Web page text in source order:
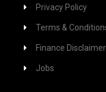
Privacy Policy
Terms &
Finance Disclaimer
Jobs